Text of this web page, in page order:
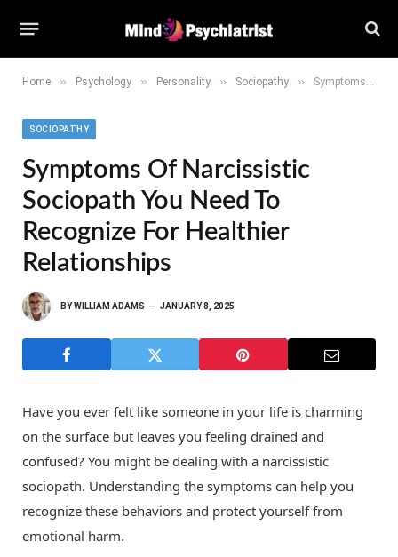
Home » Psychology » Personality » Sociopathy » Symptoms of Narcissistic Sociopath You Need to Recognize for Healthier Relationships
SOCIOPATHY
Symptoms Of Narcissistic
Sociopath You Need To
Recognize For Healthier
Relationships
BYWILLIAM ADAMS JANUARY 8, 2025
Have you ever felt like someone in your life is charming
on the surface but leaves you feeling drained and
confused? You might be dealing with a narcissistic
sociopath. Understanding the symptoms can help you
recognize these behaviors and protect yourself from
emotional harm.